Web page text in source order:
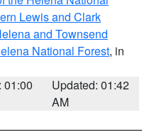
Lewis and Clark
and Townsend
National Forest, in
01:00
Updated: 01:42
AM